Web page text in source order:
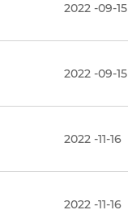
2022 -09-15
2022 -09-15
2022 -11-16
2022 -11-16